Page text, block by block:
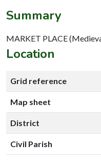
Summary
MARKET PLACE
Location
Grid reference
Map sheet
District
Civil Parish